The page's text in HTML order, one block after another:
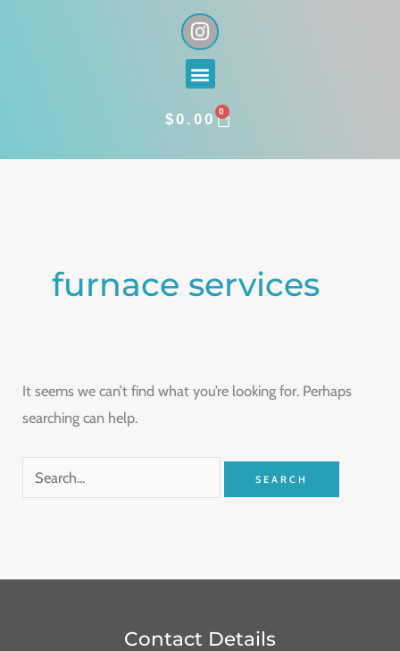
I
n
s
t
g
a
Menu
$0.00 0
CART
furnace services
It seems we can’t find what you’re looking for. Perhaps
searching can help.
Contact Details